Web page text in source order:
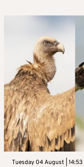
Tuesday 04 August | 14:53